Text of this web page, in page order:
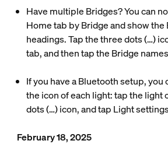
Have multiple Bridges? You can
Home tab by Bridge and show the
headings. Tap the three dots (…)
tab, and then tap the Bridge
If you have a Bluetooth setup, you
the icon of each light: tap the light
dots (…) icon, and tap Light
February 18, 2025